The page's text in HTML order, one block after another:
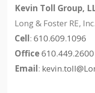
Kevin Toll Group,
Long & Foster RE, Inc.
Cell: 610.609.1096
Office610.449.2600
Email: